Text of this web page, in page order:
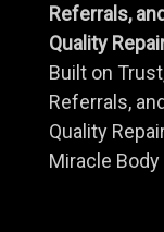
Referrals,
Quality
Built on
Referrals,
Quality
Miracle Body